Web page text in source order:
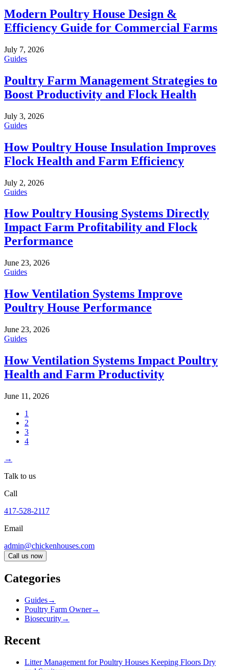
Modern Poultry House Design &
Efficiency Guide for Commercial Farms
July 7, 2026
Guides
Poultry Farm Management Strategies to
Boost Productivity and Flock Health
July 3, 2026
Guides
How Poultry House Insulation Improves
Flock Health and Farm Efficiency
July 2, 2026
Guides
How Poultry Housing Systems Directly
Impact Farm Profitability and Flock
Performance
June 23, 2026
Guides
How Ventilation Systems Improve
Poultry House Performance
June 23, 2026
Guides
How Ventilation Systems Impact Poultry
Health and Farm Productivity
June 11, 2026
1
2
3
4
→
Talk to us
Call
417-528-2117
Email
admin@chickenhouses.com
Call us now
Categories
Guides→
Poultry Farm Owner→
Biosecurity→
Recent
Litter Management for Poultry Houses Keeping Floors Dry